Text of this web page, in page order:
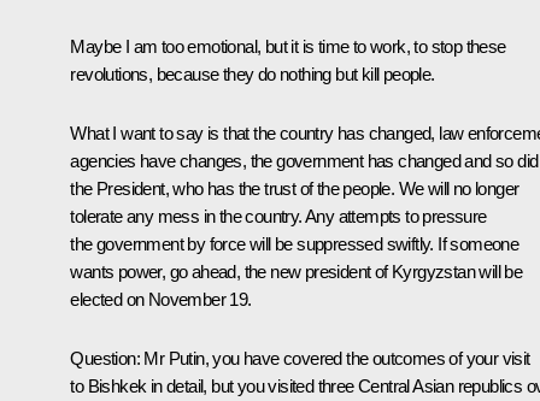
Maybe I am too emotional, but it is time to work, to stop these
revolutions, because they do nothing but kill people.
What I want to say is that the country has changed, law
agencies have changes, the government has changed and so did
the President, who has the trust of the people. We will no longer
tolerate any mess in the country. Any attempts to pressure
the government by force will be suppressed swiftly. If someone
wants power, go ahead, the new president of Kyrgyzstan will be
elected on November 19.
Question: Mr Putin, you have covered the outcomes of your visit
to Bishkek in detail, but you visited three Central Asian republics